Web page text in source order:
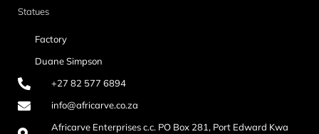
Statues
Factory
Duane Simpson
+27 82 577 6894
info@africarve.co.za
Africarve Enterprises c.c. PO Box 281, Port Edward Kwa